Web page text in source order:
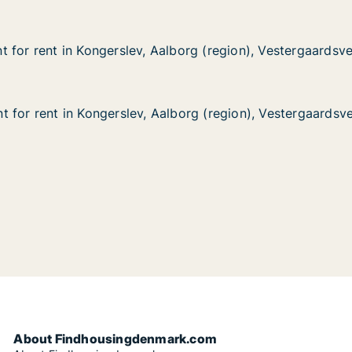
(region), Vestergaardsvej
Kongerslev, Aalborg (region), Vestergaardsvej
for rent in Kongerslev, Aalborg (region),
for rent in Kongerslev, Aalborg (region),
(region), Vestergaardsvej
Kongerslev, Aalborg (region), Vestergaardsvej
for rent in Kongerslev, Aalborg (region),
for rent in Kongerslev, Aalborg (region),
About Findhousingdenmark.com